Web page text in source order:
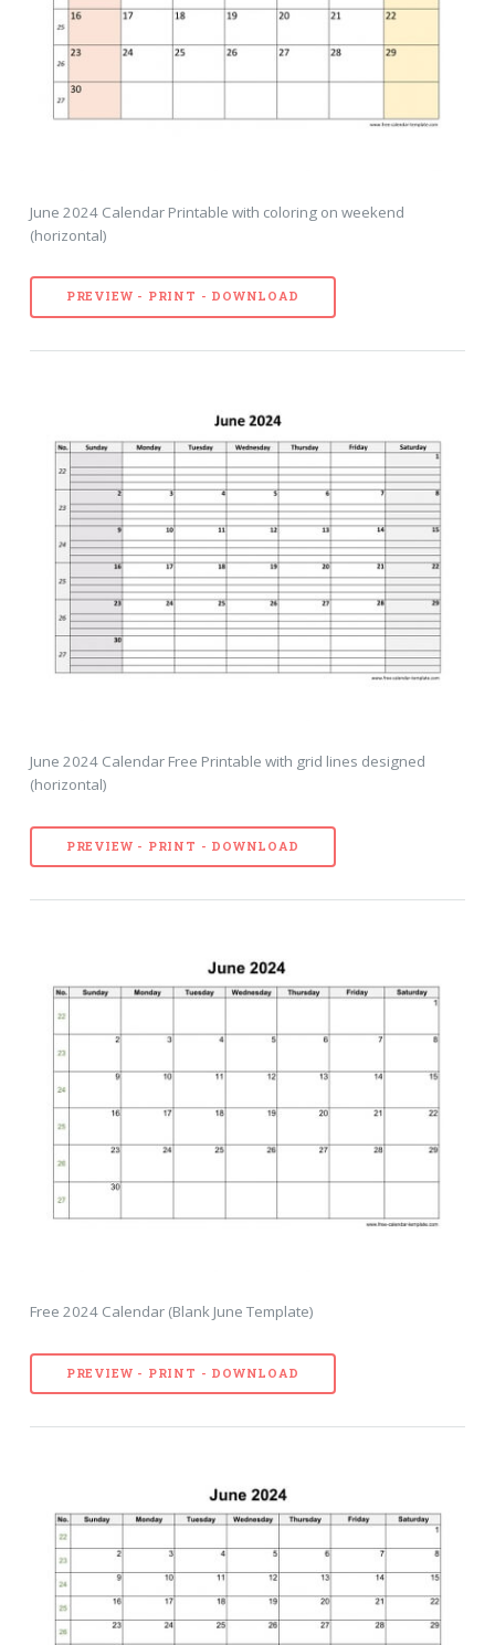
June 2024 Calendar Printable with coloring on weekend
(horizontal)
PREVIEW - PRINT - DOWNLOAD
June 2024 Calendar Free Printable with grid lines designed
(horizontal)
PREVIEW - PRINT - DOWNLOAD
Free 2024 Calendar (Blank June Template)
PREVIEW - PRINT - DOWNLOAD